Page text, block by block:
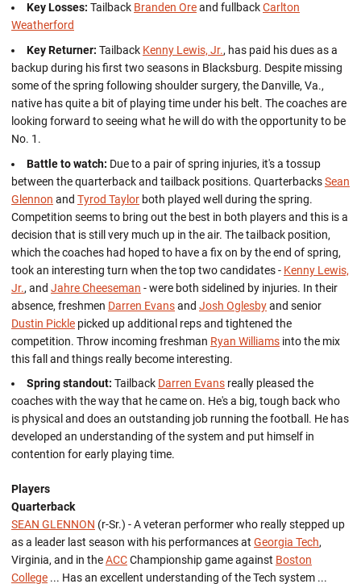
Key Losses: Tailback Branden Oreand fullbackCarlton
Weatherford
Key Returner: Tailback Kenny Lewis, Jr., has paid his dues as a
backup during his first two seasons in Blacksburg. Despite missing
some of the spring following shoulder surgery, the Danville, Va.,
native has quite a bit of playing time under his belt. The coaches are
looking forward to seeing what he will do with the opportunity to be
No. 1.
Battle to watch: Due to a pair of spring injuries, it's a tossup
between the quarterback and tailback positions. QuarterbacksSean
Glennon and Tyrod Taylor both played well during the spring.
Competition seems to bring out the best in both players and this is a
decision that is still very much up in the air. The tailback position,
which the coaches had hoped to have a fix on by the end of spring,
took an interesting turn when the top two candidates - Kenny Lewis,
Jr., and Jahre Cheeseman - were both sidelined by injuries. In their
absence, freshmen Darren Evansand Josh Oglesbyand senior
Dustin Pickle picked up additional reps and tightened the
competition. Throw incoming freshman Ryan Williams into the mix
this fall and things really become interesting.
Spring standout: Tailback Darren Evans really pleased the
coaches with the way that he came on. He's a big, tough back who
is physical and does an outstanding job running the football. He has
developed an understanding of the system and put himself in
contention for early playing time.
Players
Quarterback
SEAN GLENNON (r-Sr.) - A veteran performer who really stepped up
as a leader last season with his performances at Georgia Tech,
Virginia, and in theACCChampionship game against Boston
College ... Has an excellent understanding of the Tech system ...